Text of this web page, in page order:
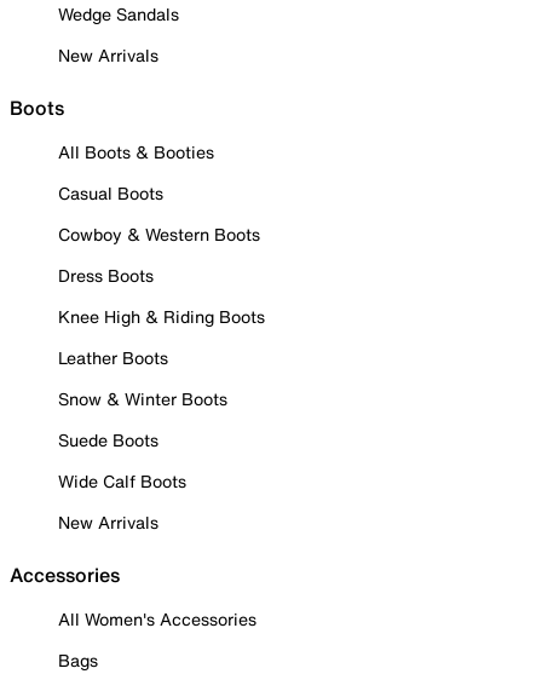
Wedge Sandals
New Arrivals
Boots
All Boots & Booties
Casual Boots
Cowboy & Western Boots
Dress Boots
Knee High & Riding Boots
Leather Boots
Snow & Winter Boots
Suede Boots
Wide Calf Boots
New Arrivals
Accessories
All Women's Accessories
Bags